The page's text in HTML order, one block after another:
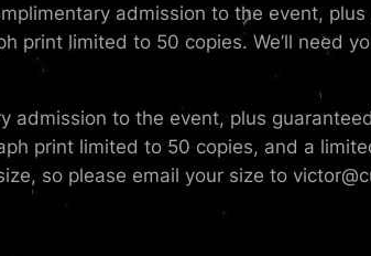
admission to the event,
print limited to 50 copies. We’ll need
admission to the event, plus
print limited to 50 copies, and a
so please email your size to